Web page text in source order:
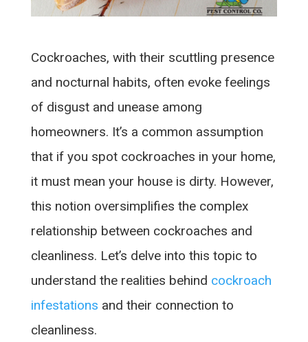
Cockroaches, with their scuttling presence
and nocturnal habits, often evoke feelings
of disgust and unease among
homeowners. It’s a common assumption
that if you spot cockroaches in your home,
it must mean your house is dirty. However,
this notion oversimplifies the complex
relationship between cockroaches and
cleanliness. Let’s delve into this topic to
understand the realities behind cockroach
infestations and their connection to
cleanliness.